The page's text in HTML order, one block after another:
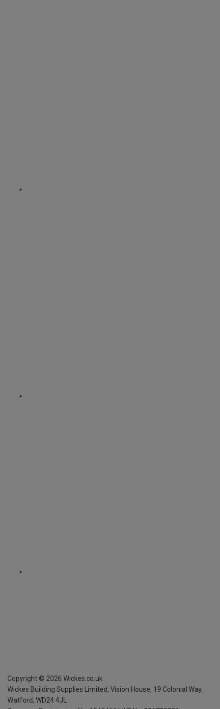
Copyright © 2026 Wickes.co.uk
Wickes Building Supplies Limited, Vision House, 19 Colonial Way,
Watford, WD24 4JL